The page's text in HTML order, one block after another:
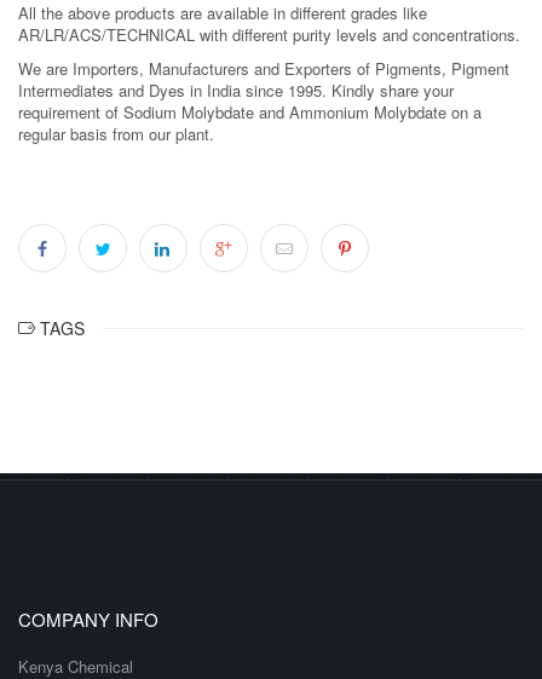
All the above products are available in different grades like
AR/LR/ACS/TECHNICAL with different purity levels and concentrations.
We are Importers, Manufacturers and Exporters of Pigments, Pigment
Intermediates and Dyes in India since 1995. Kindly share your
requirement of Sodium Molybdate and Ammonium Molybdate on a
regular basis from our plant.
TAGS
COMPANY INFO
Kenya Chemical